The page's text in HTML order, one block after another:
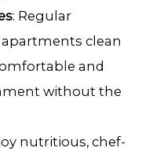
: Regular
clean
and
without the
nutritious, chef-